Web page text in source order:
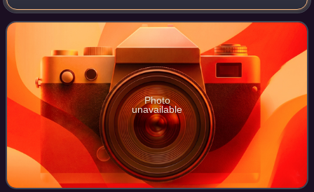
the United Kingdom, it was created for King George V in his
capacity as Emperor of In
Photo
unavailable